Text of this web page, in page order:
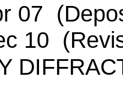
07
10